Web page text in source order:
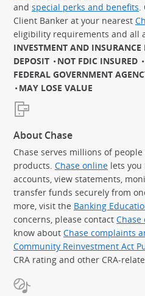
and special perks and benefits
Client Banker at your nearest
eligibility requirements and all
INVESTMENT AND INSURANCE
DEPOSIT
NOT FDIC INSURED
FEDERAL GOVERNMENT
MAY LOSE VALUE
About Chase
Chase serves millions of
products. Chase online lets you
accounts, view statements,
transfer funds securely from
more, visit the Banking
concerns, please contact Chase
know about Chase complaints
Community Reinvestment Act
CRA rating and other CRA-